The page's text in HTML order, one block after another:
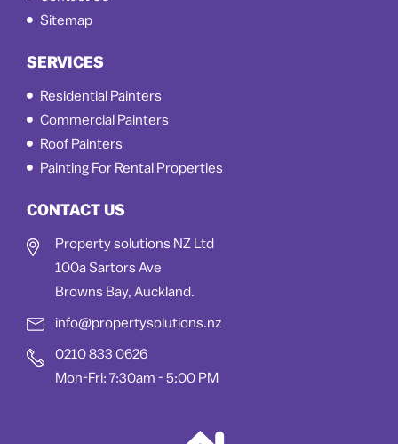
Sitemap
SERVICES
Residential Painters
Commercial Painters
Roof Painters
Painting For Rental Properties
CONTACT US
Property solutions NZ Ltd
100a Sartors Ave
Browns Bay, Auckland.
info@propertysolutions.nz
0210 833 0626
Mon-Fri: 7:30am - 5:00 PM